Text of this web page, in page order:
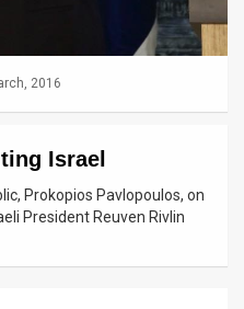
2016
Israel
Prokopios Pavlopoulos, on
President Reuven Rivlin